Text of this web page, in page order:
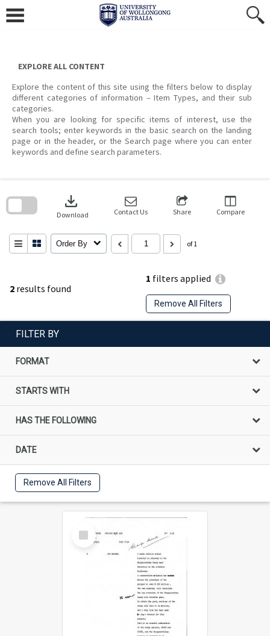
content
EXPLORE ALL CONTENT
Explore the content of this site using the filters below to display
different categories of information – Item Types, and their sub
categories.
When you are looking for specific items of interest, use the
search tools; enter keywords in the basic search on the landing
page or in the header, or the Search page where you can enter
keywords and define search parameters.
2 results found
1 filters applied
Remove All Filters
download
Download Contact Us Share Compare
Order By of 1
search
FILTER BY
FORMAT
STARTS WITH
HAS THE FOLLOWING
DATE
Remove All Filters
Select
Item